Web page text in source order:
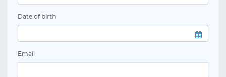
Date of birth
Email